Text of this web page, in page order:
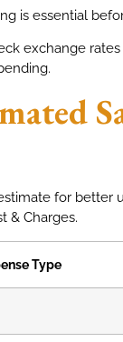
is essential
exchange
for better
& Charges.
Type